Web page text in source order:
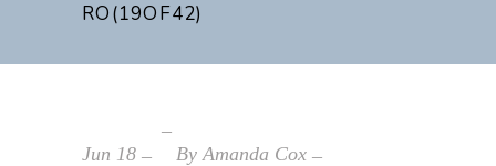
RO(19OF42)
Jun 18 ByAmanda Cox